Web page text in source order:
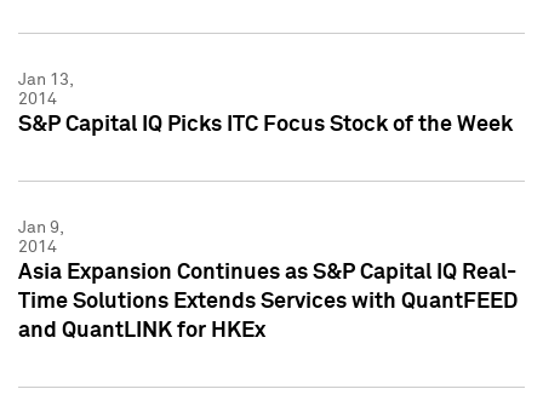
Jan 13,
2014
S&P Capital IQ Picks ITC Focus Stock of the Week
Jan 9,
2014
Asia Expansion Continues as S&P Capital IQ Real-
Time Solutions Extends Services with QuantFEED
and QuantLINK for HKEx